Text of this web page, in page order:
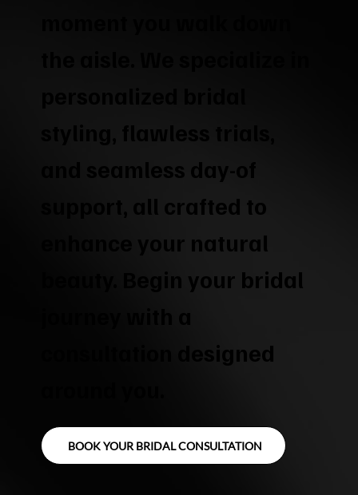
support, all crafted to
enhance your natural
beauty. Begin your bridal
consultation designed
BOOK YOUR BRIDAL CONSULTATION